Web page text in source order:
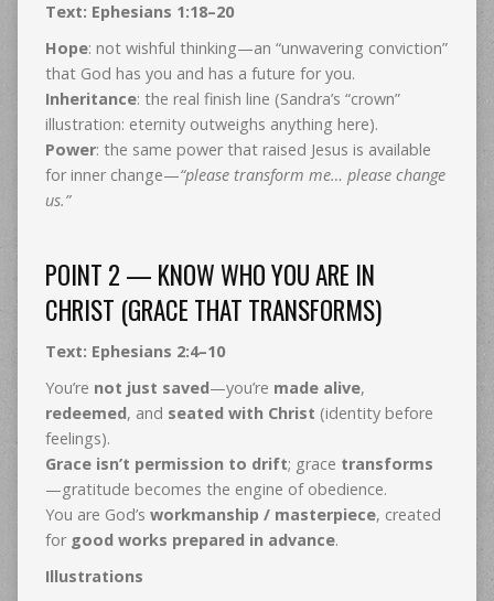
Text: Ephesians 1:18–20
Hope: not wishful thinking—an “unwavering conviction”
that God has you and has a future for you.
Inheritance: the real finish line (Sandra’s “crown”
illustration: eternity outweighs anything here).
Power: the same power that raised Jesus is available
for inner change—“please transform me… please change
us.”
POINT 2 — KNOW WHO YOU ARE IN
CHRIST (GRACE THAT TRANSFORMS)
Text: Ephesians 2:4–10
You’re not just saved—you’re made alive,
redeemed, and seated with Christ (identity before
feelings).
Grace isn’t permission to drift; grace transforms
—gratitude becomes the engine of obedience.
You are God’s workmanship / masterpiece, created
for good works prepared in advance.
Illustrations